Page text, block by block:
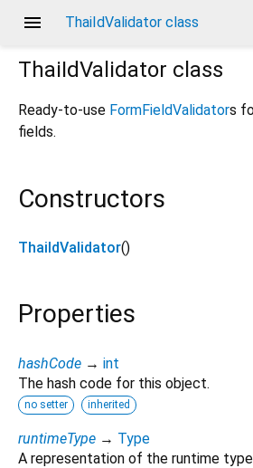
menu ThaiIdValidator class
ThaiIdValidator class
Ready-to-use FormFieldValidators
fields.
Constructors
ThaiIdValidator()
Properties
hashCode → int
The hash code for this object.
no setter inherited
runtimeType → Type
A representation of the runtime